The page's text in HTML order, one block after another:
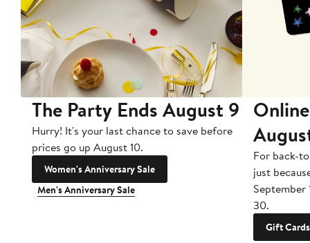
The Party Ends August 9
Hurry! It's your last chance to save before
prices go up August 10.
Women's Anniversary Sale
Men's Anniversary Sale
For back-
just
September
30.
Gift Cards